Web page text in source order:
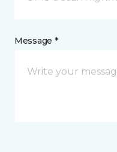
Message *